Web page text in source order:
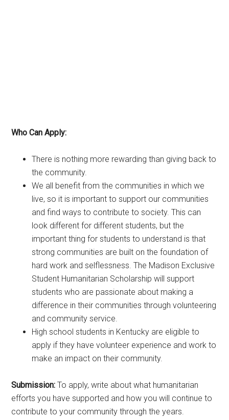
Who Can Apply:
There is nothing more rewarding than giving back to
the community.
We all benefit from the communities in which we
live, so it is important to support our communities
and find ways to contribute to society. This can
look different for different students, but the
important thing for students to understand is that
strong communities are built on the foundation of
hard work and selflessness. The Madison Exclusive
Student Humanitarian Scholarship will support
students who are passionate about making a
difference in their communities through volunteering
and community service.
High school students in Kentucky are eligible to
apply if they have volunteer experience and work to
make an impact on their community.
Submission: To apply, write about what humanitarian
efforts you have supported and how you will continue to
contribute to your community through the years.